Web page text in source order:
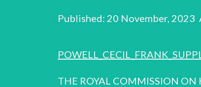
Published: 20 November, 2023
THE ROYAL COMMISSION ON HISTORICAL MANUSCRIPTS Report on additional correspondence and papers of CECIL FRANK POWELL (1903-1969) physicist deposited in the Contemporary Scientific Archives Centre Reproduced for the (CSAC 111/2/86) Wills Memorial Library, University of Bristol All rights reserved THE ROYAL COMMISSION ON HISTORICAL MANUSCRIPTS Quality House, Quality Court, Chancery Lane by 1986 London WC2A 1HP CSAC 111/2/86 CONTEMPORARY SCIENTIFIC ARCHIVES CENTRE British National Committee for the History of Science, Medicine and Technology under the guidance of the Royal Society’s Supplementary catalogue of papers and correspondence of CECIL FRANK POWELL FRS (1903 - 1969) Material additional to CSAC 12/6/74 Compiled by: Jeannine Alton Peter Harper Margaret Erskine All rights reserved Deposited in the Wills Memorial Library, University of Bristol 1986 C.F. Powell (Supplement) CSAC 111/2/86 The work of the Contemporary Scientific Archives Centre, and the production of this catalogue, are made possible by the support of the following societies and institutions: The Biochemical Society The Charles Babbage Foundation for the History of Information Processing The Institute of Physics The Institution of Electrical Engineers The Nuffield Foundation The Rhodes Trustees The Royal Society of London The Institution of Mechanical Engineers The Wolfson Foundation C.F. Powell (Supplement) CSAC 111/2/86 LIST OF CONTENTS INTRODUCTION SECTION A BIOGRAPHICAL AND PERSONAL A.1-A.143 SECTION B BALLOON FLIGHTS - SECTION C LECTURES, BROADCASTS, PUBLICATIONS C.1-C.25 SECTION D PUGWASH CONFERENCES SECTION E CORRESPONDENCE INDEX OF CORRESPONDENTS C.F. Powell (Supplement) CSAC 111/2/86 INTRODUCTION The material came to light at Powell's home in Bristol in February 1985 and was received by courtesy of Professor P.H. Fowler FRS of.the H.W. Wills Physics Laboratory, University of Bristol. PRESENTATION The 'new' 1985 material includes biographical records, correspondence, photographs and press-cuttings which were largely absent from the original collection received in 1973; there is in consequence almost no overlap or duplication of content